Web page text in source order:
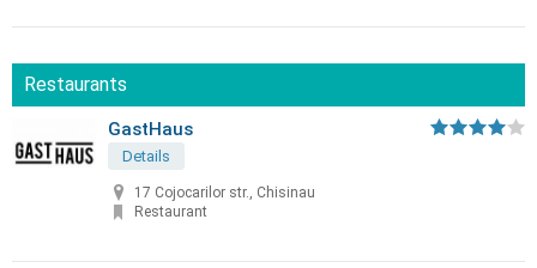
Restaurants
GastHaus
Details
17 Cojocarilor str., Chisinau
Restaurant